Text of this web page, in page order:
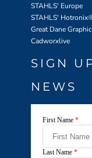
STAHLS' Europe
STAHLS' Hotronix
Great Dane
Cadworxlive
SIGN
NEWS
First Name *
Last Name *